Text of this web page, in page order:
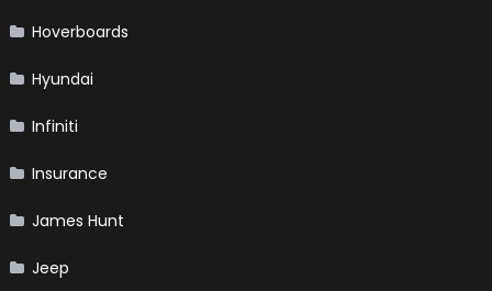
Hoverboards
Hyundai
Infiniti
Insurance
James Hunt
Jeep